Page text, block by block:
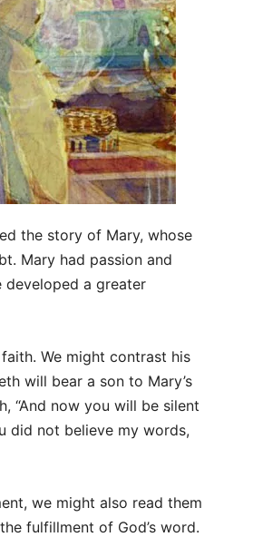
the story of Mary, whose
Mary had passion and
developed a greater
We might contrast his
will bear a son to Mary’s
“And now you will be silent
did not believe my words,
we might also read them
fulfillment of God’s word.